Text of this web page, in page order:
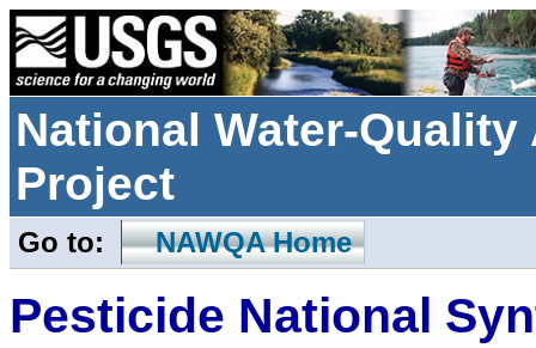
National Water-
Project
Go to: NAWQA Home
Pesticide National